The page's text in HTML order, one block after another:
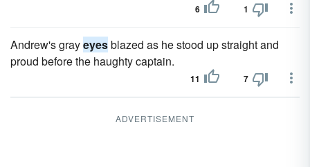
6 1
Andrew's grayeyesblazed as he stood up straight and
proud before the haughty captain.
11 7
ADVERTISEMENT